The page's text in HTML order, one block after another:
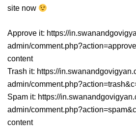
site now
Approve it: https://
admin/
content
Trash it: https://
admin/
Spam it: https://
admin/
content